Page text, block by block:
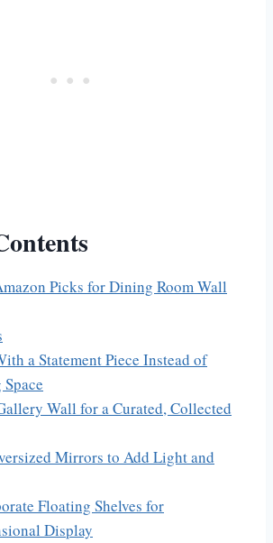
Picks for Dining Room Wall
a Statement Piece Instead of
Wall for a Curated, Collected
Mirrors to Add Light and
Floating Shelves for
Display